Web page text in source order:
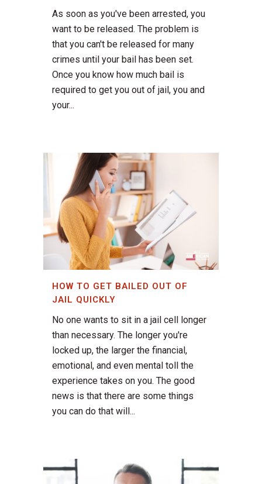
As soon as you've been arrested, you
want to be released. The problem is
that you can't be released for many
crimes until your bail has been set.
Once you know how much bail is
required to get you out of jail, you and
your...
HOW TO GET BAILED OUT OF
JAIL QUICKLY
No one wants to sit in a jail cell longer
than necessary. The longer you're
locked up, the larger the financial,
emotional, and even mental toll the
experience takes on you. The good
news is that there are some things
you can do that will...